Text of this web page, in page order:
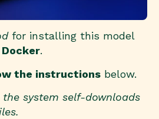
for installing this model
Docker.
the instructions below.
system self-downloads